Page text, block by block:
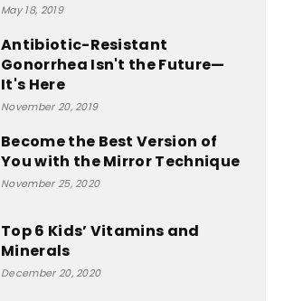
May 18, 2019
Antibiotic-Resistant
Gonorrhea Isn't the Future—
It's Here
November 20, 2019
Become the Best Version of
You with the Mirror Technique
November 25, 2020
Top 6 Kids’ Vitamins and
Minerals
December 20, 2020